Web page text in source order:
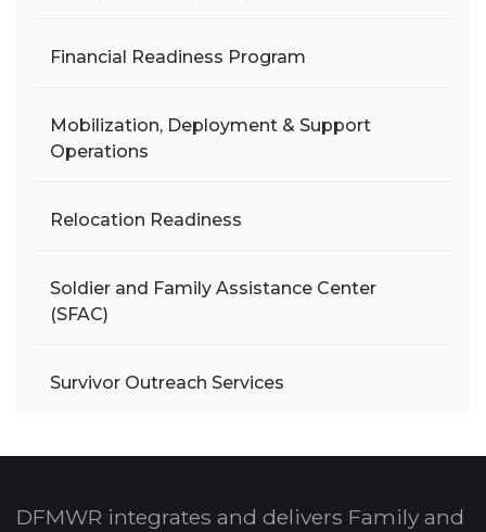
Financial Readiness Program
Mobilization, Deployment & Support
Operations
Relocation Readiness
Soldier and Family Assistance Center
(SFAC)
Survivor Outreach Services
DFMWR integrates and delivers Family and